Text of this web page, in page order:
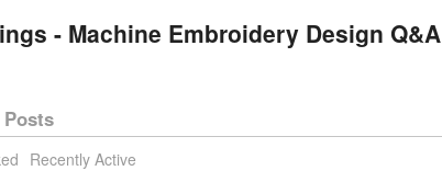
- Machine Embroidery Design Q&A
Recently Active